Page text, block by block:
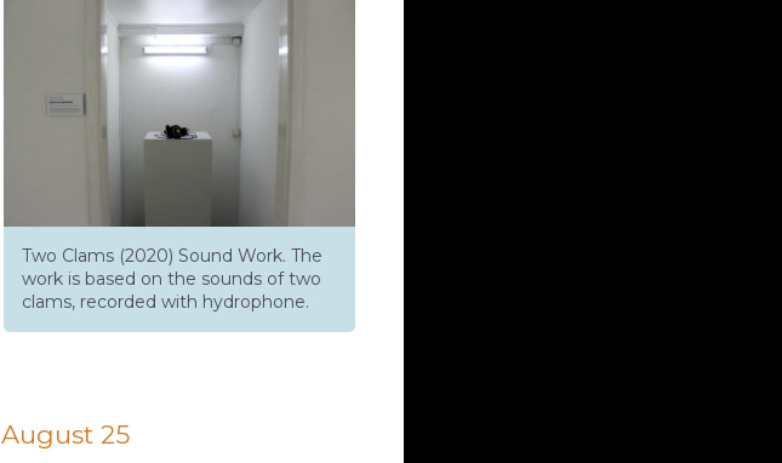
Two Clams (2020) Sound Work. The
work is based on the sounds of two
clams, recorded with hydrophone.
August 25